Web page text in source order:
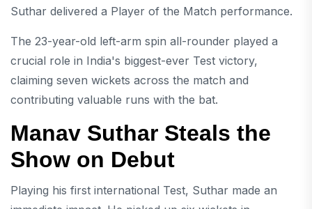
Suthar delivered a Player of the Match performance.
The 23-year-old left-arm spin all-rounder played a
crucial role in India's biggest-ever Test victory,
claiming seven wickets across the match and
contributing valuable runs with the bat.
Manav Suthar Steals the
Show on Debut
Playing his first international Test, Suthar made an